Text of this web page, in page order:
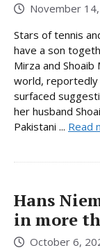
November
Stars of tennis
have a son
Mirza and
world, reportedly
surfaced
her husband
Pakistani ... Read
Hans
in more
October 6,